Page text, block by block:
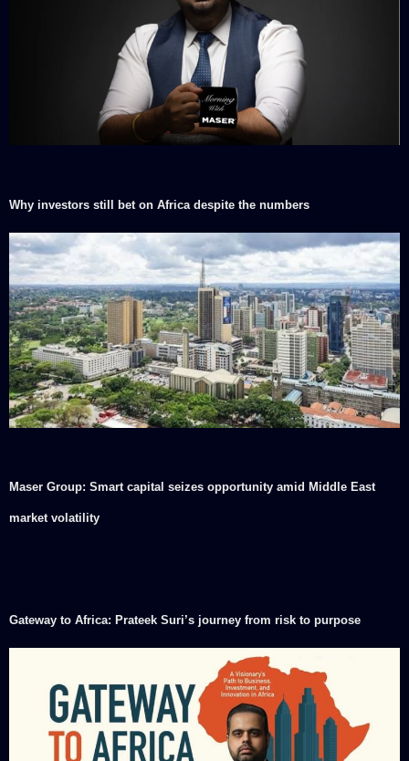
Why investors still bet on Africa despite the numbers
Maser Group: Smart capital seizes opportunity amid Middle East
market volatility
Gateway to Africa: Prateek Suri’s journey from risk to purpose